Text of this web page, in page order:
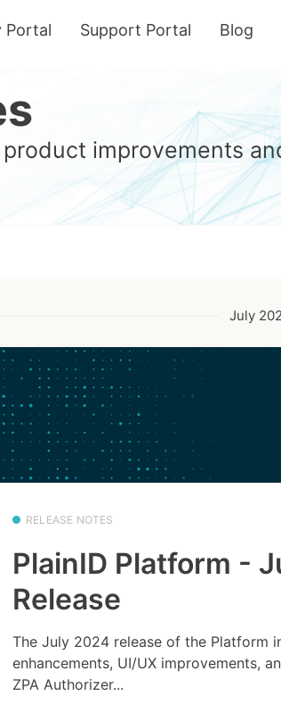
Portal Support Portal Blog
improvements
July
RELEASE NOTES
PlainID Platform -
Release
The July 2024 release of the Platform
enhancements, UI/UX improvements,
ZPA Authorizer...